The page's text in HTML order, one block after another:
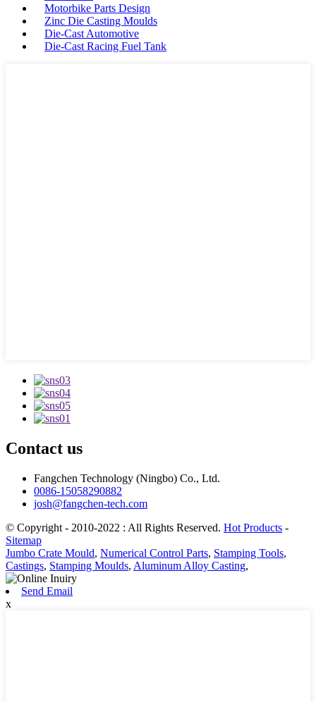
Motorbike Parts Design
Zinc Die Casting Moulds
Die-Cast Automotive
Die-Cast Racing Fuel Tank
Contact us
Fangchen Technology (Ningbo) Co., Ltd.
0086-15058290882
josh@fangchen-tech.com
© Copyright - 2010-2022 : All Rights Reserved. Hot Products -
Sitemap
Jumbo Crate Mould, Numerical Control Parts, Stamping Tools,
Castings, Stamping Moulds, Aluminum Alloy Casting,
Send Email
x